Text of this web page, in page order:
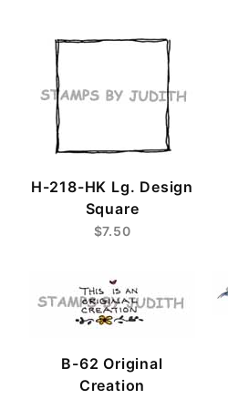
H-218-HK Lg. Design
Square
$7.50
B-62 Original
Creation